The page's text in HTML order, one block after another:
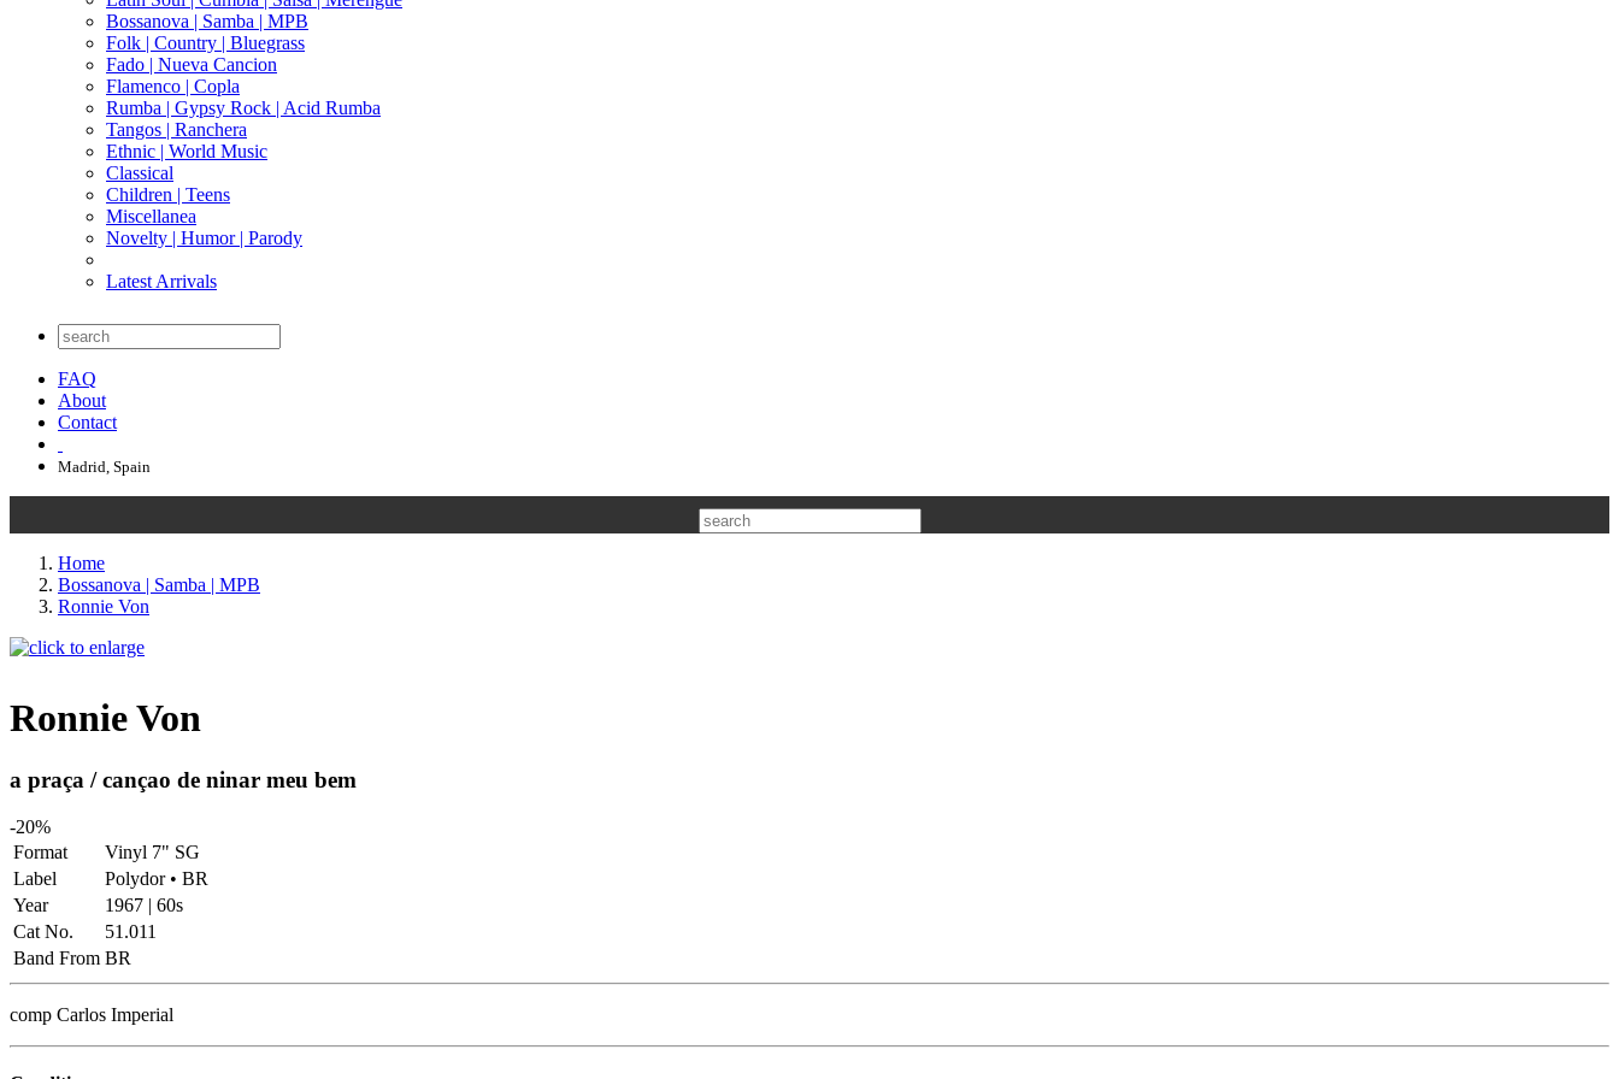
Bossanova | Samba | MPB
Folk | Country | Bluegrass
Fado | Nueva Cancion
Flamenco | Copla
Rumba | Gypsy Rock | Acid Rumba
Tangos | Ranchera
Ethnic | World Music
Classical
Children | Teens
Miscellanea
Novelty | Humor | Parody
Latest Arrivals
FAQ
About
Contact
Madrid, Spain
Home
Bossanova | Samba | MPB
Ronnie Von
Ronnie Von
a praça / cançao de ninar meu bem
-20%
Format
Vinyl 7" SG
Label
Polydor • BR
Year
1967 | 60s
Cat No.
51.011
Band From BR
comp Carlos Imperial